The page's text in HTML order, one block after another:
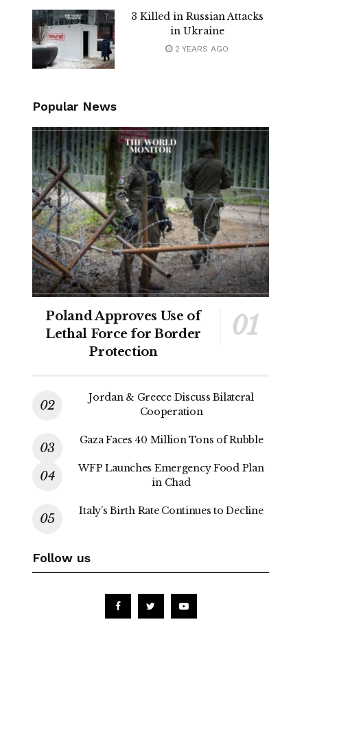
3 Killed in Russian Attacks
in Ukraine
2 YEARS AGO
Popular News
Poland Approves Use of
Lethal Force for Border
Protection
Jordan & Greece Discuss Bilateral
Cooperation
Gaza Faces 40 Million Tons of Rubble
WFP Launches Emergency Food Plan
in Chad
Italy’s Birth Rate Continues to Decline
Follow us